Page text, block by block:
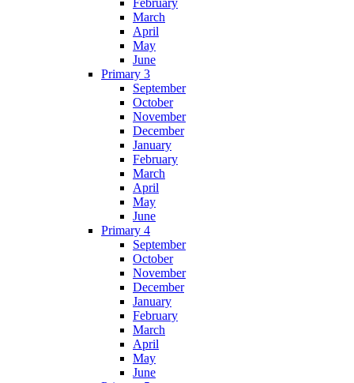
February
March
April
May
June
Primary 3
September
October
November
December
January
February
March
April
May
June
Primary 4
September
October
November
December
January
February
March
April
May
June